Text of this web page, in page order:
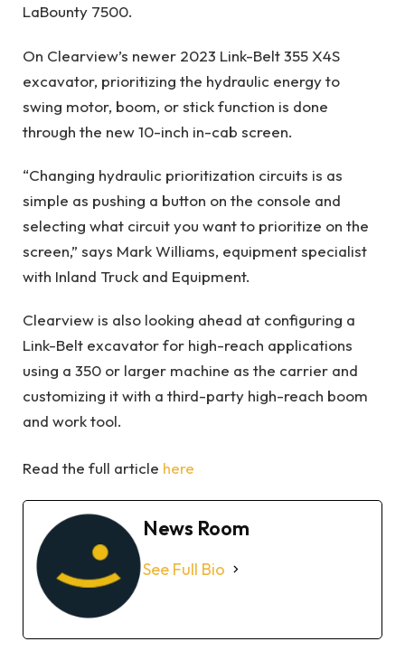
LaBounty 7500.
On Clearview’s newer 2023 Link-Belt 355 X4S
excavator, prioritizing the hydraulic energy to
swing motor, boom, or stick function is done
through the new 10-inch in-cab screen.
“Changing hydraulic prioritization circuits is as
simple as pushing a button on the console and
selecting what circuit you want to prioritize on the
screen,” says Mark Williams, equipment specialist
with Inland Truck and Equipment.
Clearview is also looking ahead at configuring a
Link-Belt excavator for high-reach applications
using a 350 or larger machine as the carrier and
customizing it with a third-party high-reach boom
and work tool.
Read the full article here
News Room
See Full Bio